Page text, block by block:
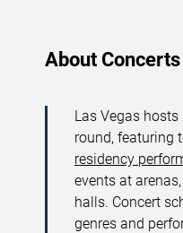
About
Las Vegas
round, featuring
residency
events at
halls. Concert
genres and